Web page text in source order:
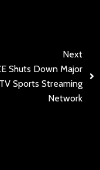
Next
Shuts Down Major
Sports Streaming
Network